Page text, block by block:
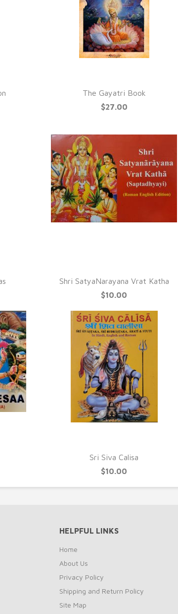
The Gayatri Book
$27.00
Shri SatyaNarayana Vrat Katha
$10.00
Sri Siva Calisa
$10.00
HELPFUL LINKS
Home
About Us
Privacy Policy
Shipping and Return Policy
Site Map